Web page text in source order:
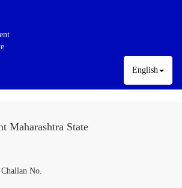
English
Maharashtra State
No.